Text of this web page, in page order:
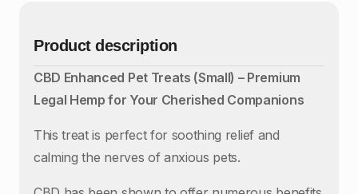
Product description
CBD Enhanced Pet Treats (Small) – Premium
Legal Hemp for Your Cherished Companions
This treat is perfect for soothing relief and
calming the nerves of anxious pets.